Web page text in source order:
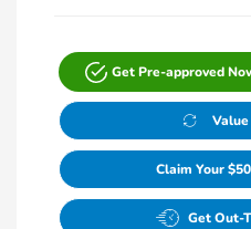
Get Pre-approved
Value
Claim Your
Get Out-